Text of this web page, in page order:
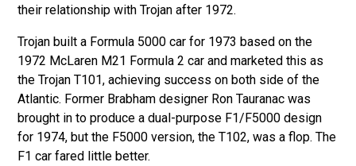
their relationship with Trojan after 1972.
Trojan built a Formula 5000 car for 1973 based on the
1972 McLaren M21 Formula 2 car and marketed this as
the Trojan T101, achieving success on both side of the
Atlantic. Former Brabham designer Ron Tauranac was
brought in to produce a dual-purpose F1/F5000 design
for 1974, but the F5000 version, the T102, was a flop. The
F1 car fared little better.